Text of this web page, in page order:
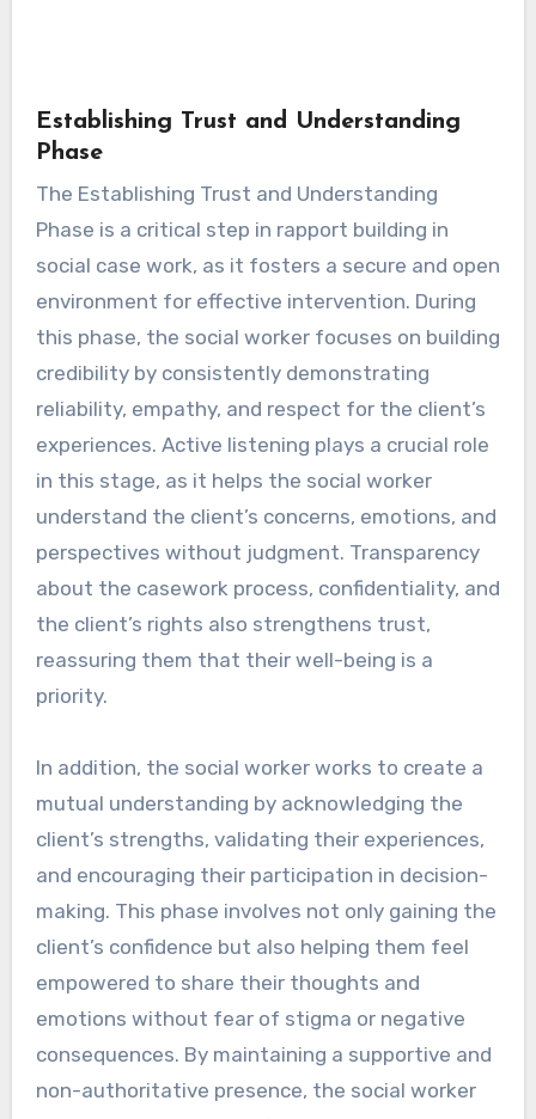
Establishing Trust and Understanding
Phase
The Establishing Trust and Understanding
Phase is a critical step in rapport building in
social case work, as it fosters a secure and open
environment for effective intervention. During
this phase, the social worker focuses on building
credibility by consistently demonstrating
reliability, empathy, and respect for the client’s
experiences. Active listening plays a crucial role
in this stage, as it helps the social worker
understand the client’s concerns, emotions, and
perspectives without judgment. Transparency
about the casework process, confidentiality, and
the client’s rights also strengthens trust,
reassuring them that their well-being is a
priority.
In addition, the social worker works to create a
mutual understanding by acknowledging the
client’s strengths, validating their experiences,
and encouraging their participation in decision-
making. This phase involves not only gaining the
client’s confidence but also helping them feel
empowered to share their thoughts and
emotions without fear of stigma or negative
consequences. By maintaining a supportive and
non-authoritative presence, the social worker